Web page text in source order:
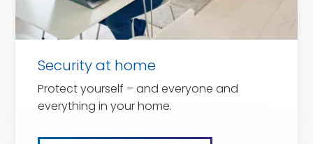
Security at home
Protect yourself – and everyone and
everything in your home.